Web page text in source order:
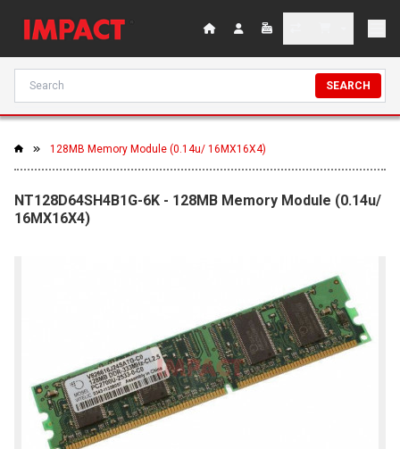
SEARCH
128MB Memory Module (0.14u/ 16MX16X4)
NT128D64SH4B1G-6K - 128MB Memory Module (0.14u/
16MX16X4)